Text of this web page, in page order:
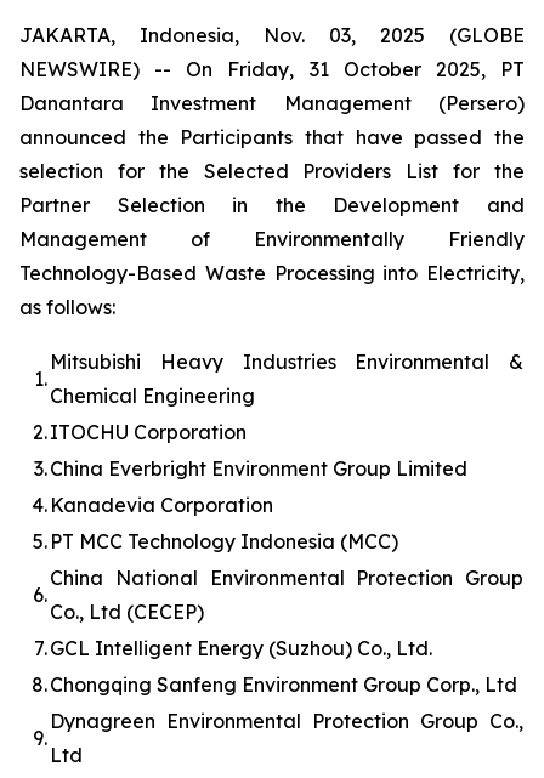
JAKARTA, Indonesia, Nov. 03, 2025 (GLOBE
NEWSWIRE) -- On Friday, 31 October 2025, PT
Danantara Investment Management (Persero)
announced the Participants that have passed the
selection for the Selected Providers List for the
Partner Selection in the Development and
Management of Environmentally Friendly
Technology-Based Waste Processing into Electricity,
as follows:
1.
Mitsubishi Heavy Industries Environmental &
Chemical Engineering
2.ITOCHU Corporation
3.China Everbright Environment Group Limited
4. Kanadevia Corporation
5. PT MCC Technology Indonesia (MCC)
6.
China National Environmental Protection Group
Co., Ltd (CECEP)
7.GCL Intelligent Energy (Suzhou) Co., Ltd.
8.Chongqing Sanfeng Environment Group Corp., Ltd
9.
Dynagreen Environmental Protection Group Co.,
Ltd